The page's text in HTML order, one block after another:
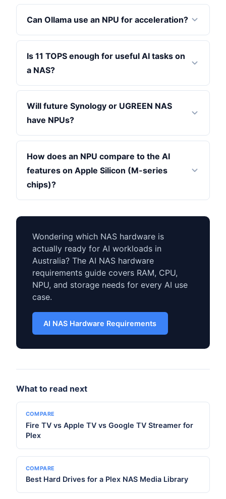
Can Ollama use an NPU for acceleration?
Is 11 TOPS enough for useful AI tasks on
a NAS?
Will future Synology or UGREEN NAS
have NPUs?
How does an NPU compare to the AI
features on Apple Silicon (M-series
chips)?
Wondering which NAS hardware is
actually ready for AI workloads in
Australia? The AI NAS hardware
requirements guide covers RAM, CPU,
NPU, and storage needs for every AI use
case.
AI NAS Hardware Requirements
What to read next
COMPARE
Fire TV vs Apple TV vs Google TV Streamer for
Plex
COMPARE
Best Hard Drives for a Plex NAS Media Library